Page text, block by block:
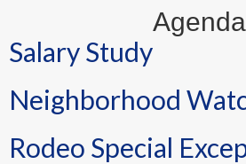
Agenda
Salary Study
Neighborhood
Rodeo Special